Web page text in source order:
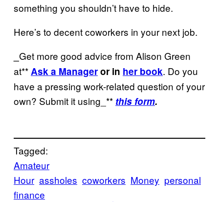
something you shouldn’t have to hide.
Here’s to decent coworkers in your next job.
Get more good advice from Alison Green
at**Ask a Manageror in her book. Do you
have a pressing work-related question of your
own? Submit it using_** this form.
Tagged:
Amateur
Hour assholes coworkers Money personal
finance